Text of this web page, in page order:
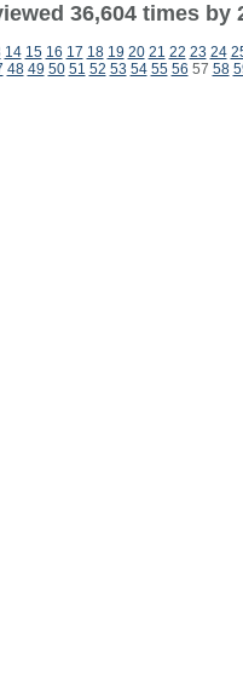
36,604 times by
14 15 16 17 18 19 20 21 22 23 24
48 49 50 51 52 53 54 55 56 57 58